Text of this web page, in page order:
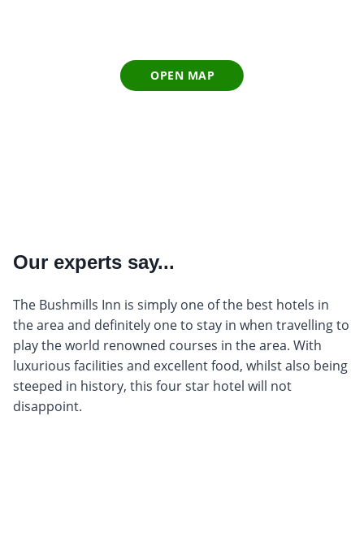
OPEN MAP
Our experts say...
The Bushmills Inn is simply one of the best hotels in
the area and definitely one to stay in when travelling to
play the world renowned courses in the area. With
luxurious facilities and excellent food, whilst also being
steeped in history, this four star hotel will not
disappoint.